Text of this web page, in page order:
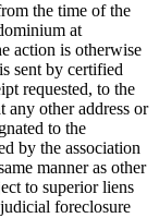
the time of the
at
action is otherwise
sent by certified
requested, to the
any other address or
to the
by the association
manner as other
to superior liens
foreclosure